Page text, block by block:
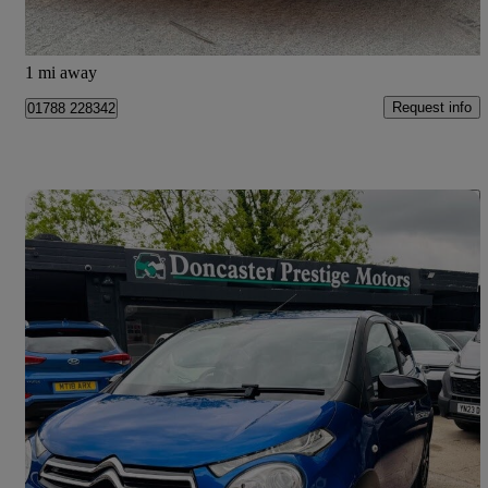
Doncaster
1 mi away
01788 228342 Request info
2019 Citroen C1